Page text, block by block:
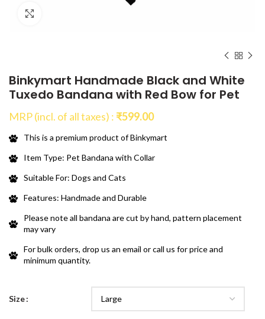
Binkymart Handmade Black and White
Tuxedo Bandana with Red Bow for Pet
MRP (incl. of all taxes) : ₹599.00
This is a premium product of Binkymart
Item Type: Pet Bandana with Collar
Suitable For: Dogs and Cats
Features: Handmade and Durable
Please note all bandana are cut by hand, pattern placement
may vary
For bulk orders, drop us an email or call us for price and
minimum quantity.
Size